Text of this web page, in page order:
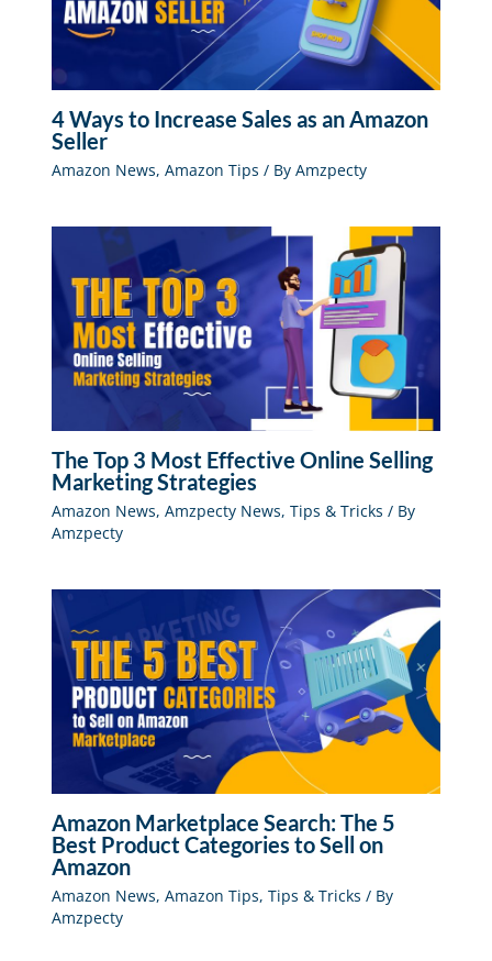
4 Ways to Increase Sales as an Amazon
Seller
Amazon News,Amazon Tips / ByAmzpecty
The Top 3 Most Effective Online Selling
Marketing Strategies
Amazon News,Amzpecty News,Tips & Tricks / By
Amzpecty
Amazon Marketplace Search: The 5
Best Product Categories to Sell on
Amazon
Amazon News,Amazon Tips,Tips & Tricks / By
Amzpecty